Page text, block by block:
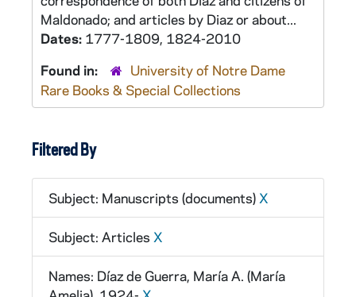
Maldonado; and articles by Diaz or about...
Dates: 1777-1809, 1824-2010
Found in:
University of Notre Dame
Rare Books & Special Collections
Filtered By
Subject: Manuscripts (documents) X
Subject: Articles X
Names: Díaz de Guerra, María A. (María